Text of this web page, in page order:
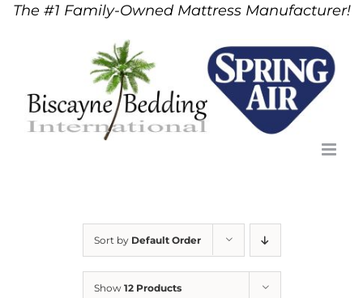
SkipThe #1 Family-Owned Mattress Manufacturer!
Sort by Default Order
Show 12 Products